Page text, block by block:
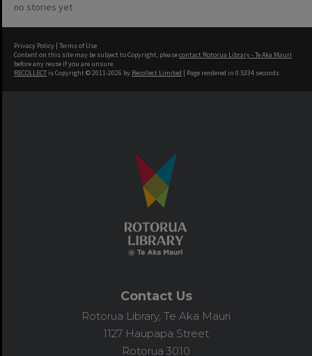
no stories yet
Privacy Policy | Terms of Use
Content on this site may be subject to Copyright, pleasecontact Rotorua Library - Te Aka Mauri
before any reuse if you are unsure.
RECOLLECT is Copyright © 2011-2026 by Recollect Limited | Page rendered in 0.5334 seconds
Contact Us
Rotorua Library, Te Aka Mauri
1127 Haupapa Street
Rotorua 3010